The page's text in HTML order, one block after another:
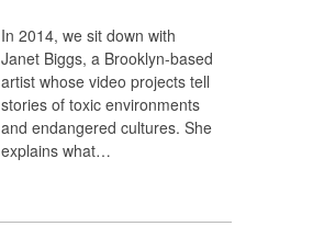
In 2014, we sit down with
Janet Biggs, a Brooklyn-based
artist whose video projects tell
stories of toxic environments
and endangered cultures. She
explains what…